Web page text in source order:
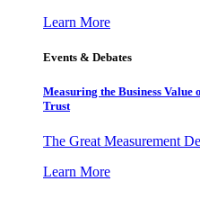
Learn More
Events & Debates
Measuring the Business
Trust
The Great Measurement
Learn More